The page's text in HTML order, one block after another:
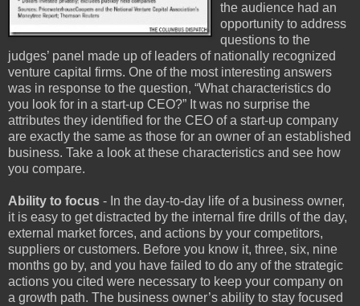
the audience had an
opportunity to address
questions to the
judges’ panel made up of leaders of nationally recognized
venture capital firms. One of the most interesting answers
was in response to the question, “What characteristics do
you look for in a start-up CEO?” It was no surprise the
attributes they identified for the CEO of a start-up company
are exactly the same as those for an owner of an established
business. Take a look at these characteristics and see how
you compare.
Ability to focus - In the day-to-day life of a business owner,
it is easy to get distracted by the internal fire drills of the day,
external market forces, and actions by your competitors,
suppliers or customers. Before you know it, three, six, nine
months go by, and you have failed to do any of the strategic
actions you cited were necessary to keep your company on
a growth path. The business owner’s ability to stay focused